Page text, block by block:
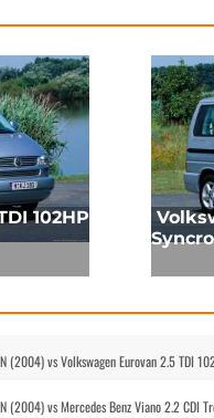
102HP
(2004) vs Volkswagen Eurovan 2.5 TDI
(2004) vs Mercedes Benz Viano 2.2 CDI